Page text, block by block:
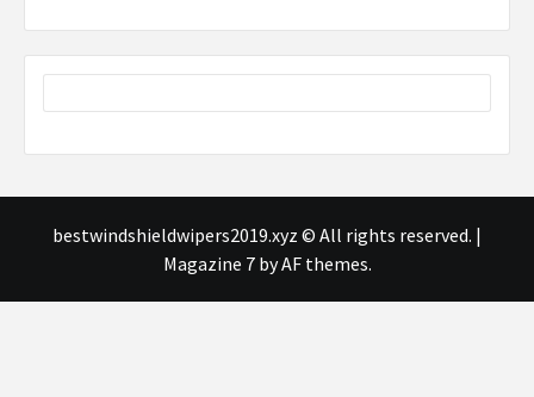
bestwindshieldwipers2019.xyz © All rights reserved. |
Magazine 7by AF themes.